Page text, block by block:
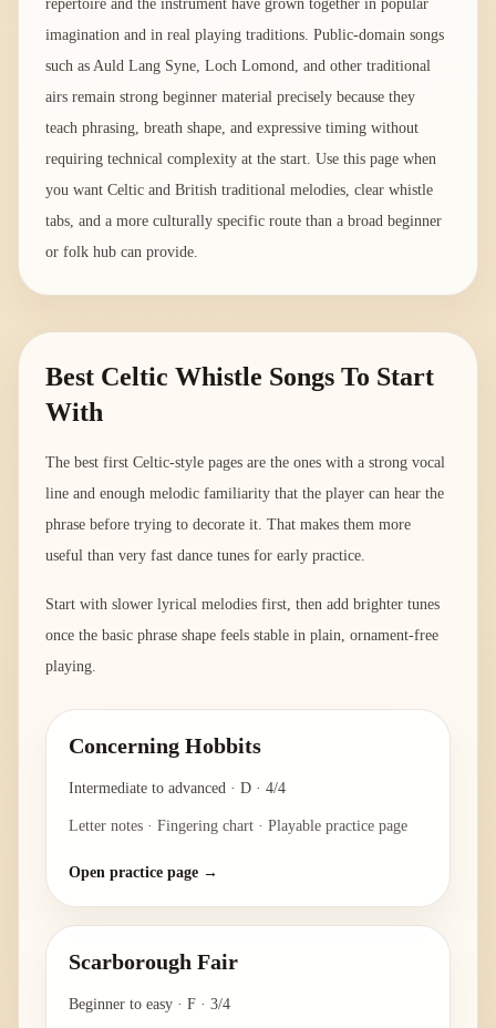
repertoire and the instrument have grown together in popular
imagination and in real playing traditions. Public-domain songs
such as Auld Lang Syne, Loch Lomond, and other traditional
airs remain strong beginner material precisely because they
teach phrasing, breath shape, and expressive timing without
requiring technical complexity at the start. Use this page when
you want Celtic and British traditional melodies, clear whistle
tabs, and a more culturally specific route than a broad beginner
or folk hub can provide.
Best Celtic Whistle Songs To Start
With
The best first Celtic-style pages are the ones with a strong vocal
line and enough melodic familiarity that the player can hear the
phrase before trying to decorate it. That makes them more
useful than very fast dance tunes for early practice.
Start with slower lyrical melodies first, then add brighter tunes
once the basic phrase shape feels stable in plain, ornament-free
playing.
Concerning Hobbits
Intermediate to advanced · D · 4/4
Letter notes · Fingering chart · Playable practice page
Open practice page →
Scarborough Fair
Beginner to easy · F · 3/4